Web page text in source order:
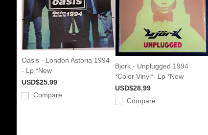
Oasis - London Astoria 1994
- Lp *New
USD$25.99
Compare
Bjork - Unplugged 1994
*Color Vinyl*- Lp *New
USD$28.99
Compare